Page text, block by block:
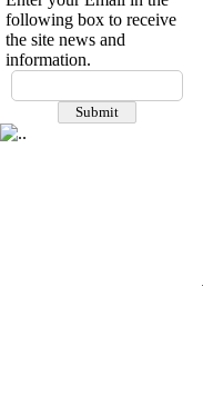
following box to receive
the site news and
information.